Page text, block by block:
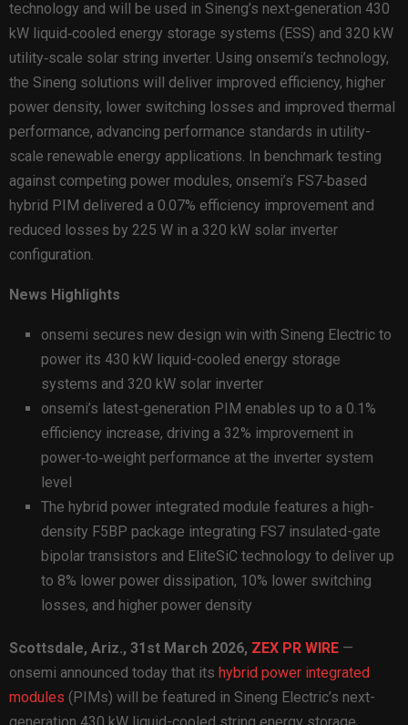
technology and will be used in Sineng’s next‑generation 430
kW liquid‑cooled energy storage systems (ESS) and 320 kW
utility‑scale solar string inverter. Using onsemi’s technology,
the Sineng solutions will deliver improved efficiency, higher
power density, lower switching losses and improved thermal
performance, advancing performance standards in utility-
scale renewable energy applications. In benchmark testing
against competing power modules, onsemi’s FS7‑based
hybrid PIM delivered a 0.07% efficiency improvement and
reduced losses by 225 W in a 320 kW solar inverter
configuration.
News Highlights
onsemi secures new design win with Sineng Electric to
power its 430 kW liquid-cooled energy storage
systems and 320 kW solar inverter
onsemi’s latest‑generation PIM enables up to a 0.1%
efficiency increase, driving a 32% improvement in
power‑to‑weight performance at the inverter system
level
The hybrid power integrated module features a high-
density F5BP package integrating FS7 insulated-gate
bipolar transistors and EliteSiC technology to deliver up
to 8% lower power dissipation, 10% lower switching
losses, and higher power density
Scottsdale, Ariz., 31st March 2026, ZEX PR WIRE —
onsemi announced today that its hybrid power integrated
modules (PIMs) will be featured in Sineng Electric’s next-
generation 430 kW liquid-cooled string energy storage